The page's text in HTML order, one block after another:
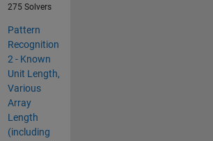
275 Solvers
Pattern
Recognition
2 - Known
Unit Length,
Various
Array
Length
(including